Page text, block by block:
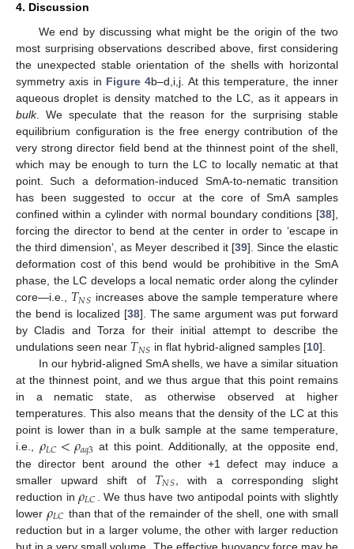
4. Discussion
We end by discussing what might be the origin of the two
most surprising observations described above, first considering
the unexpected stable orientation of the shells with horizontal
symmetry axis in Figure 4b–d,i,j. At this temperature, the inner
aqueous droplet is density matched to the LC, as it appears in
bulk. We speculate that the reason for the surprising stable
equilibrium configuration is the free energy contribution of the
very strong director field bend at the thinnest point of the shell,
which may be enough to turn the LC to locally nematic at that
point. Such a deformation-induced SmA-to-nematic transition
has been suggested to occur at the core of SmA samples
confined within a cylinder with normal boundary conditions [38],
forcing the director to bend at the center in order to ‘escape in
the third dimension’, as Meyer described it [39]. Since the elastic
deformation cost of this bend would be prohibitive in the SmA
phase, the LC develops a local nematic order along the cylinder
core—i.e., 𝑇𝑁𝑆 increases above the sample temperature where
the bend is localized [38]. The same argument was put forward
by Cladis and Torza for their initial attempt to describe the
undulations seen near 𝑇𝑁𝑆 in flat hybrid-aligned samples [10].
In our hybrid-aligned SmA shells, we have a similar situation
at the thinnest point, and we thus argue that this point remains
in a nematic state, as otherwise observed at higher
temperatures. This also means that the density of the LC at this
point is lower than in a bulk sample at the same temperature,
i.e., 𝜌𝐿𝐶<𝜌𝑎𝑞3 at this point. Additionally, at the opposite end,
the director bent around the other +1 defect may induce a
smaller upward shift of 𝑇𝑁𝑆
, with a corresponding slight
reduction in𝜌𝐿𝐶
. We thus have two antipodal points with slightly
lower 𝜌𝐿𝐶 than that of the remainder of the shell, one with small
reduction but in a larger volume, the other with larger reduction
but in a very small volume. The effective buoyancy force may be